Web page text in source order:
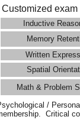
Customized
Inductive
Memory
Written
Spatial
Math & Problem
/
Critical